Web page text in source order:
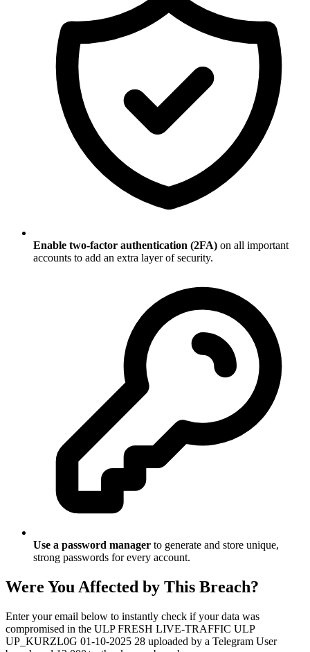
Enable two-factor authentication (2FA) on all important
accounts to add an extra layer of security.
Use a password manager to generate and store unique,
strong passwords for every account.
Were You Affected by This Breach?
Enter your email below to instantly check if your data was
compromised in the ULP FRESH LIVE-TRAFFIC ULP
UP_KURZL0G 01-10-2025 28 uploaded by a Telegram User